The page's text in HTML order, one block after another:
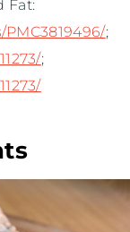
Fat:
;
;